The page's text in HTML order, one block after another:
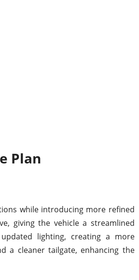
Plan
while introducing more refined
giving the vehicle a streamlined
lighting, creating a more
a cleaner tailgate, enhancing the